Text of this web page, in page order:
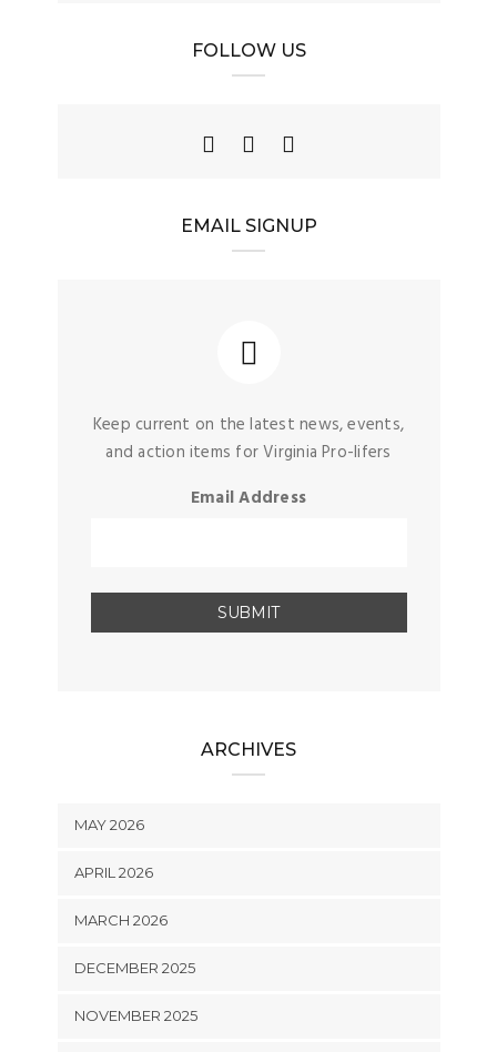
FOLLOW US
EMAIL SIGNUP
Keep current on the latest news, events,
and action items for Virginia Pro-lifers
Email Address
ARCHIVES
MAY 2026
APRIL 2026
MARCH 2026
DECEMBER 2025
NOVEMBER 2025